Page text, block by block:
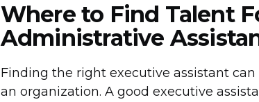
Where to Find Talent
Administrative
Finding the right executive assistant
an organization. A good executive